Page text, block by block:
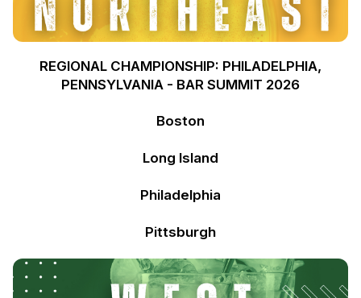
REGIONAL CHAMPIONSHIP: PHILADELPHIA,
PENNSYLVANIA - BAR SUMMIT 2026
Boston
Long Island
Philadelphia
Pittsburgh